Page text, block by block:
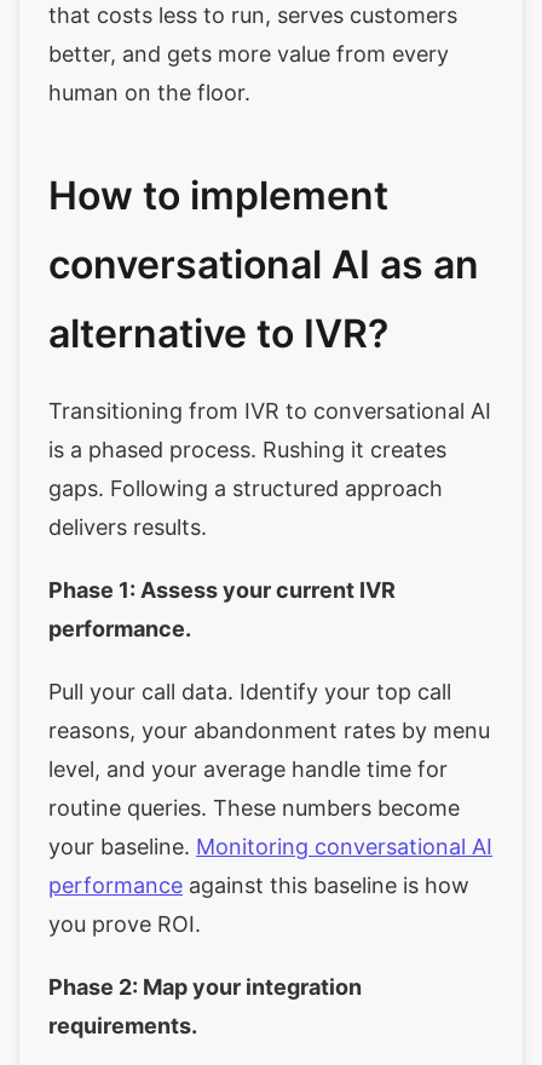
that costs less to run, serves customers
better, and gets more value from every
human on the floor.
How to implement
conversational AI as an
alternative to IVR?
Transitioning from IVR to conversational AI
is a phased process. Rushing it creates
gaps. Following a structured approach
delivers results.
Phase 1: Assess your current IVR
performance.
Pull your call data. Identify your top call
reasons, your abandonment rates by menu
level, and your average handle time for
routine queries. These numbers become
your baseline. Monitoring conversational AI
performance against this baseline is how
you prove ROI.
Phase 2: Map your integration
requirements.